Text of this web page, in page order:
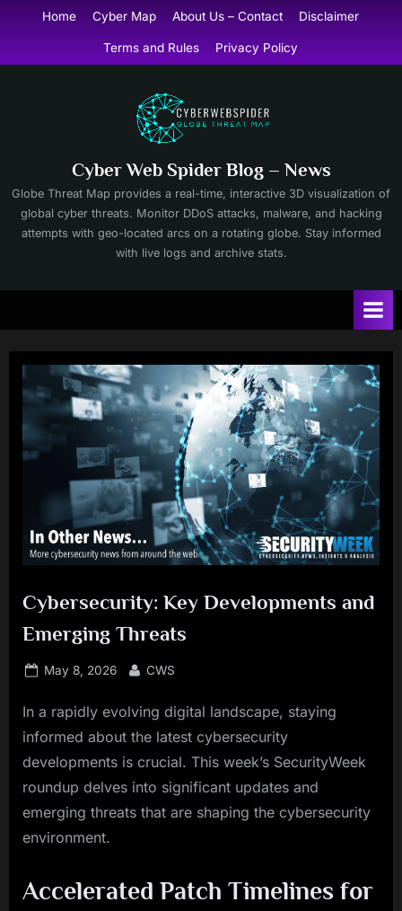
content
Home Cyber Map About Us – Contact Disclaimer
Terms and Rules Privacy Policy
Cyber Web Spider Blog – News
Globe Threat Map provides a real-time, interactive 3D visualization of
global cyber threats. Monitor DDoS attacks, malware, and hacking
attempts with geo-located arcs on a rotating globe. Stay informed
with live logs and archive stats.
Cybersecurity: Key Developments and
Emerging Threats
Posted
May 8, 2026 By
CWS
In a rapidly evolving digital landscape, staying
informed about the latest cybersecurity
developments is crucial. This week’s SecurityWeek
roundup delves into significant updates and
emerging threats that are shaping the cybersecurity
environment.
Accelerated Patch Timelines for